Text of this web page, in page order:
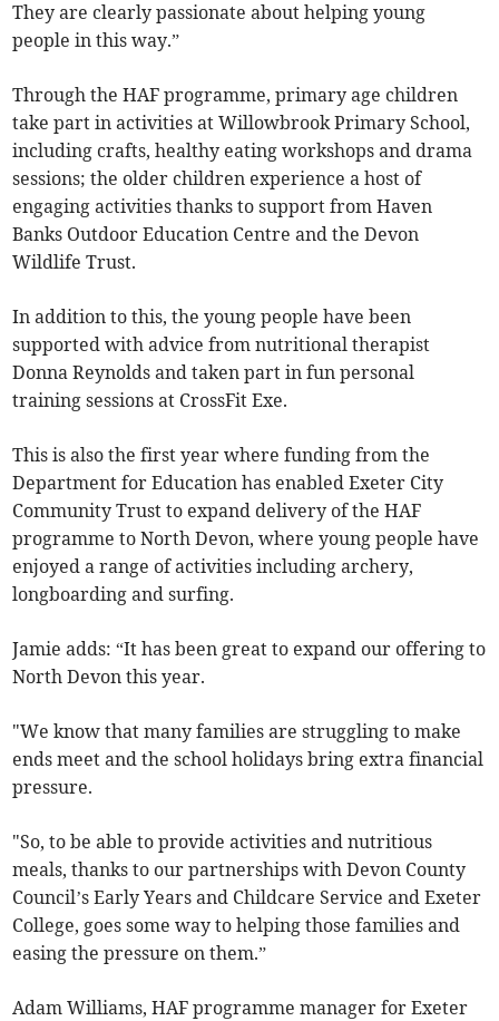
They are clearly passionate about helping young
people in this way.”
Through the HAF programme, primary age children
take part in activities at Willowbrook Primary School,
including crafts, healthy eating workshops and drama
sessions; the older children experience a host of
engaging activities thanks to support from Haven
Banks Outdoor Education Centre and the Devon
Wildlife Trust.
In addition to this, the young people have been
supported with advice from nutritional therapist
Donna Reynolds and taken part in fun personal
training sessions at CrossFit Exe.
This is also the first year where funding from the
Department for Education has enabled Exeter City
Community Trust to expand delivery of the HAF
programme to North Devon, where young people have
enjoyed a range of activities including archery,
longboarding and surfing.
Jamie adds: “It has been great to expand our offering to
North Devon this year.
"We know that many families are struggling to make
ends meet and the school holidays bring extra financial
pressure.
"So, to be able to provide activities and nutritious
meals, thanks to our partnerships with Devon County
Council’s Early Years and Childcare Service and Exeter
College, goes some way to helping those families and
easing the pressure on them.”
Adam Williams, HAF programme manager for Exeter